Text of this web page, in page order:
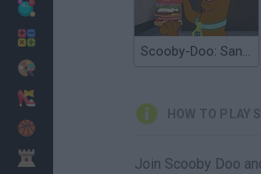
Scooby-Doo: Sandwich Stack
HOW TO PLAY
Join Scooby Doo